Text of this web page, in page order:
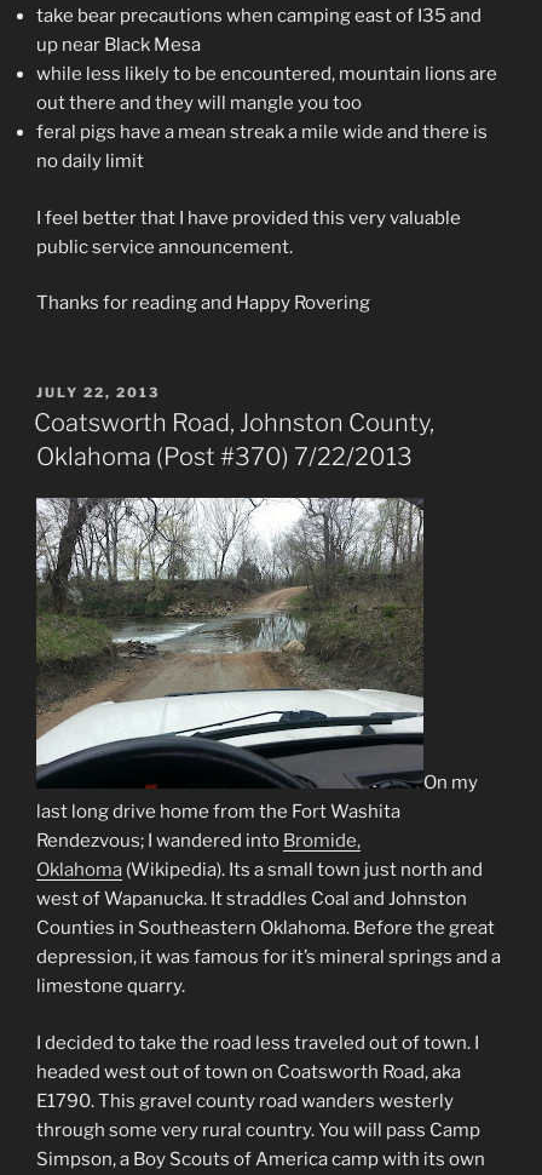
take bear precautions when camping east of I35 and
up near Black Mesa
while less likely to be encountered, mountain lions are
out there and they will mangle you too
feral pigs have a mean streak a mile wide and there is
no daily limit
I feel better that I have provided this very valuable
public service announcement.
Thanks for reading and Happy Rovering
POSTED
ON
JULY 22, 2013
Coatsworth Road, Johnston County,
Oklahoma (Post #370) 7/22/2013
On my
last long drive home from the Fort Washita
Rendezvous; I wandered into Bromide,
Oklahoma (Wikipedia). Its a small town just north and
west of Wapanucka. It straddles Coal and Johnston
Counties in Southeastern Oklahoma. Before the great
depression, it was famous for it’s mineral springs and a
limestone quarry.
I decided to take the road less traveled out of town. I
headed west out of town on Coatsworth Road, aka
E1790. This gravel county road wanders westerly
through some very rural country. You will pass Camp
Simpson, a Boy Scouts of America camp with its own